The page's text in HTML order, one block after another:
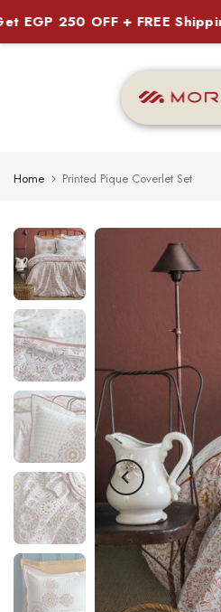
250 OFF + FREE Shipping! 💸
Home Printed Pique Coverlet Set